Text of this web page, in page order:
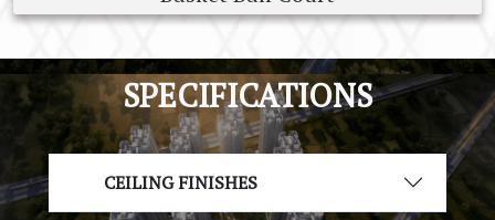
SPECIFICATIONS
CEILING FINISHES